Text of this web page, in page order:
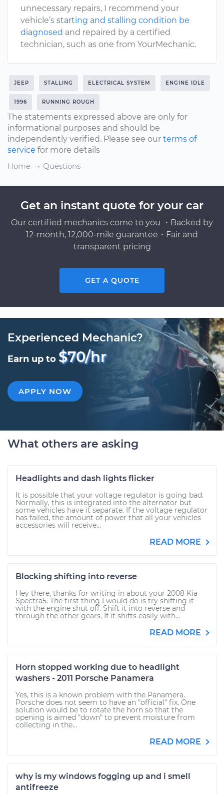
unnecessary repairs, I recommend your
vehicle’s starting and stalling condition be
diagnosed and repaired by a certified
technician, such as one from YourMechanic.
JEEP STALLING ELECTRICAL SYSTEM ENGINE IDLE
1996 RUNNING ROUGH
The statements expressed above are only for
informational purposes and should be
independently verified. Please see our terms of
service for more details
Home
Questions
Get an instant quote for your car
Our certified mechanics come to you ・Backed by
12-month, 12,000-mile guarantee・Fair and
transparent pricing
GET A QUOTE
Experienced Mechanic?
Earn up to $70/hr
APPLY NOW
What others are asking
Headlights and dash lights flicker
It is possible that your voltage regulator is going bad.
Normally, this is integrated into the alternator but
some vehicles have it separate. If the voltage regulator
has failed, the amount of power that all your vehicles
accessories will receive...
READ MORE
Blocking shifting into reverse
Hey there, thanks for writing in about your 2008 Kia
Spectra5. The first thing I would do is try shifting it
with the engine shut off. Shift it into reverse and
through the other gears. If it shifts easily with...
READ MORE
Horn stopped working due to headlight
washers - 2011 Porsche Panamera
Yes, this is a known problem with the Panamera.
Porsche does not seem to have an "official" fix. One
solution would be to rotate the horn so that the
opening is aimed "down" to prevent moisture from
collecting in the...
READ MORE
why is my windows fogging up and i smell
antifreeze